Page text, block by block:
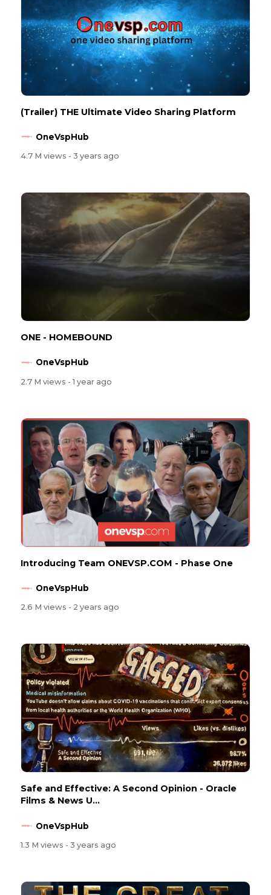
(Trailer) THE Ultimate Video Sharing Platform
OneVspHub
4.7 M views - 3 years ago
ONE - HOMEBOUND
OneVspHub
2.7 M views - 1 year ago
Introducing Team ONEVSP.COM - Phase One
OneVspHub
2.6 M views - 2 years ago
Safe and Effective: A Second Opinion - Oracle
Films & News U...
OneVspHub
1.3 M views - 3 years ago